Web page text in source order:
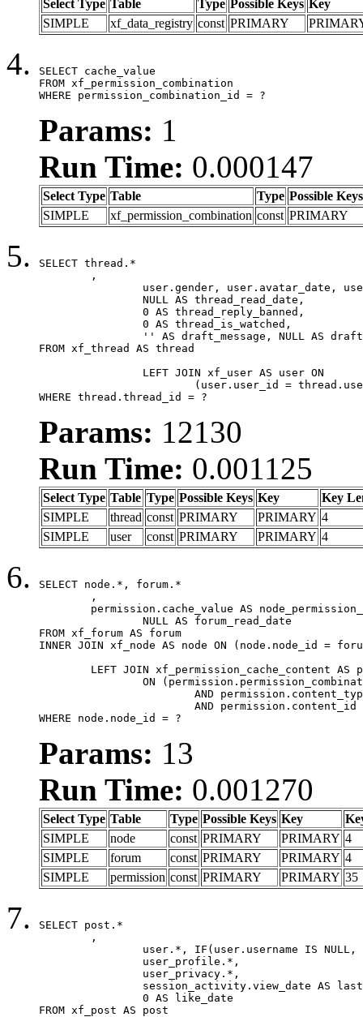
Select Type Table Type Possible Keys Key
SIMPLE
xf_data_registry const PRIMARY
SELECT cache_value
FROM xf_permission_combination
WHERE permission_combination_id = ?
Params: 1
Run Time: 0.000147
Select Type Table Type Possible Keys
SIMPLE
xf_permission_combination const PRIMARY
SELECT thread.*
FROM xf_thread AS thread
WHERE thread.thread_id = ?
Params: 12130
Run Time: 0.001125
Select Type Table Type Possible Keys Key
Key
SIMPLE
thread const PRIMARY PRIMARY 4
SIMPLE
user const PRIMARY PRIMARY 4
SELECT node.*, forum.*
FROM xf_forum AS forum
INNER JOIN xf_node AS node ON (node.node_id =
WHERE node.node_id = ?
Params: 13
Run Time: 0.001270
Select Type Table Type Possible Keys Key
SIMPLE
node const PRIMARY PRIMARY 4
SIMPLE
forum const PRIMARY PRIMARY 4
SIMPLE
permission const PRIMARY PRIMARY 35
SELECT post.*
FROM xf_post AS post